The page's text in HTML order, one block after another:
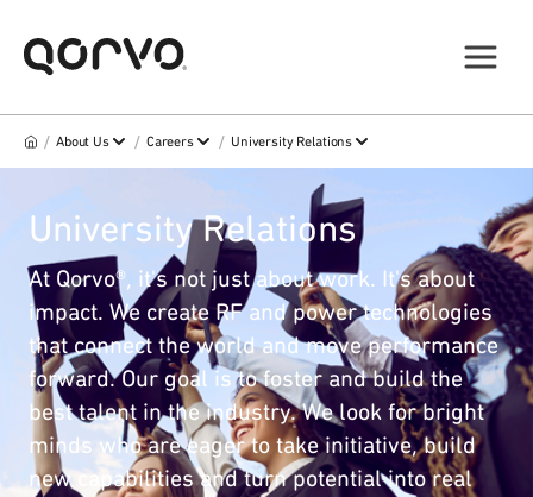
/ About Us / Careers / University Relations
University Relations
At Qorvo®, it's not just about work. It's about
impact. We create RF and power technologies
that connect the world and move performance
forward. Our goal is to foster and build the
best talent in the industry. We look for bright
minds who are eager to take initiative, build
new capabilities and turn potential into real